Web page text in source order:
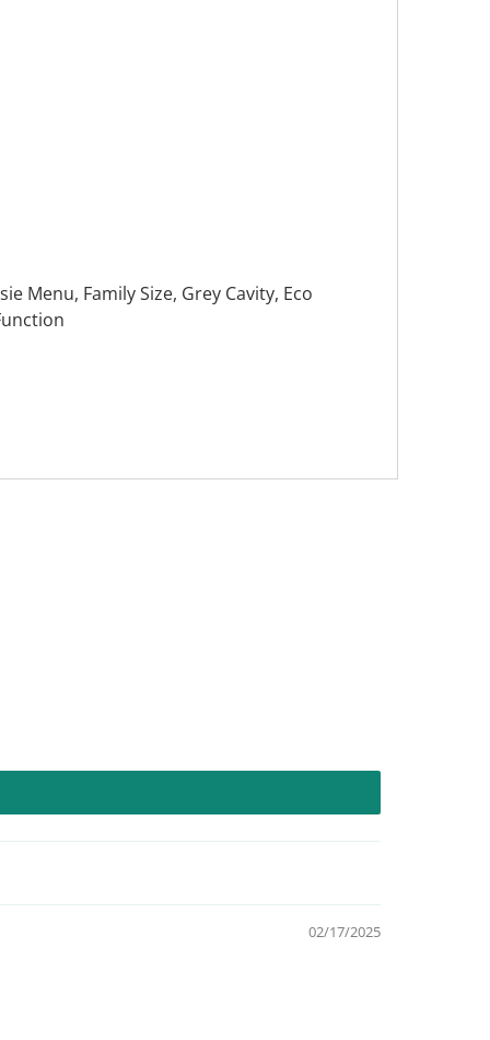
Menu, Family Size, Grey Cavity, Eco
02/17/2025